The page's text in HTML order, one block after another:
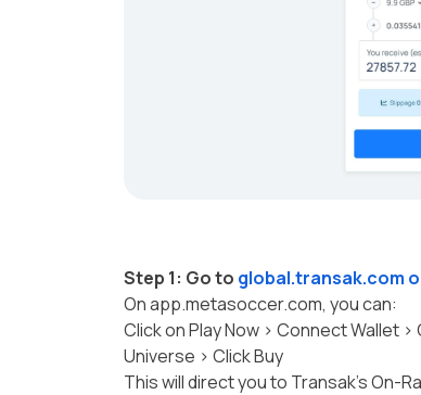
Step 1: Go to global.transak.com
On app.metasoccer.com, you can:
Click on Play Now > Connect Wallet
Universe > Click Buy
This will direct you to Transak's On-